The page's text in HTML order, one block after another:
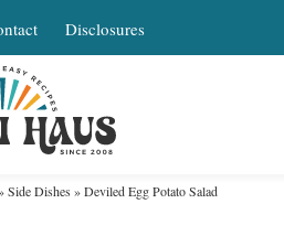
Disclosures
Side Dishes »Deviled Egg Potato Salad